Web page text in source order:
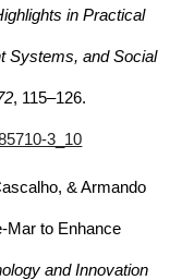
in Practical
Systems, and Social
, 115–126.
3_10
& Armando
Mar to Enhance
and Innovation